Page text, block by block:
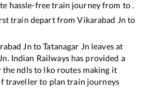
hassle-free train journey from to .
train depart fromVikarabad Jn to
Jn toTatanagar Jn leaves at
. Indian Railways has provided a
ndls to lko routes making it
traveller to plan train journeys